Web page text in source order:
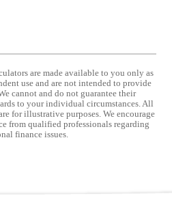
are made available to you only as
use and are not intended to provide
cannot and do not guarantee their
to your individual circumstances. All
for illustrative purposes. We encourage
from qualified professionals regarding
finance issues.